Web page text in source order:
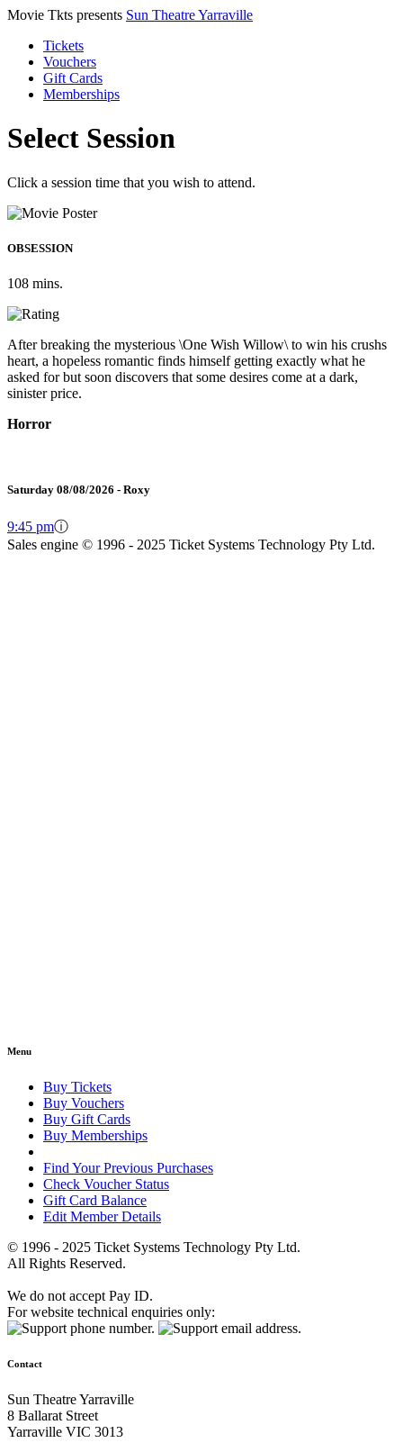
Movie Tkts presents Sun Theatre Yarraville
Tickets
Vouchers
Gift Cards
Memberships
Select Session
Click a session time that you wish to attend.
OBSESSION
108 mins.
After breaking the mysterious \One Wish Willow\ to win his crushs
heart, a hopeless romantic finds himself getting exactly what he
asked for but soon discovers that some desires come at a dark,
sinister price.
Horror
Saturday 08/08/2026 - Roxy
9:45 pmⓘ
Sales engine © 1996 - 2025 Ticket Systems Technology Pty Ltd.
Menu
Buy Tickets
Buy Vouchers
Buy Gift Cards
Buy Memberships
Find Your Previous Purchases
Check Voucher Status
Gift Card Balance
Edit Member Details
© 1996 - 2025 Ticket Systems Technology Pty Ltd.
All Rights Reserved.
We do not accept Pay ID.
For website technical enquiries only:
Contact
Sun Theatre Yarraville
8 Ballarat Street
Yarraville VIC 3013